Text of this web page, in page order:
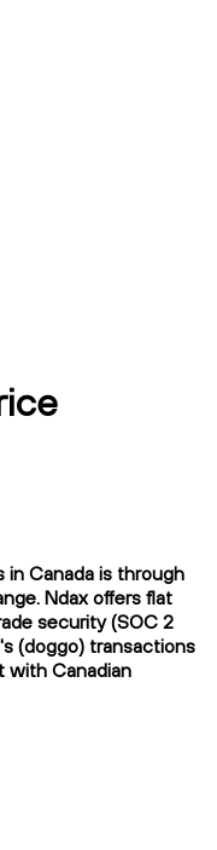
Canada is through
Ndax offers flat
security (SOC 2
(doggo) transactions
with Canadian